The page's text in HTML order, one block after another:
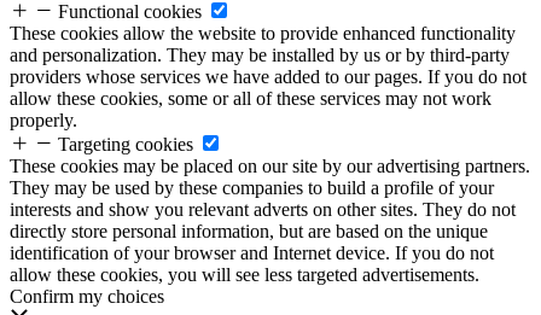
Functional cookies
These cookies allow the website to provide enhanced functionality
and personalization. They may be installed by us or by third-party
providers whose services we have added to our pages. If you do not
allow these cookies, some or all of these services may not work
properly.
Targeting cookies
These cookies may be placed on our site by our advertising partners.
They may be used by these companies to build a profile of your
interests and show you relevant adverts on other sites. They do not
directly store personal information, but are based on the unique
identification of your browser and Internet device. If you do not
allow these cookies, you will see less targeted advertisements.
Confirm my choices